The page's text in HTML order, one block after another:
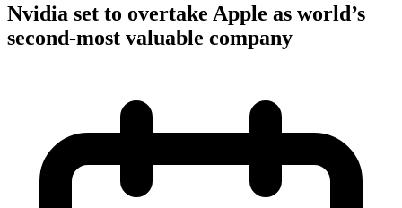
Nvidia set to overtake Apple as world’s
second-most valuable company